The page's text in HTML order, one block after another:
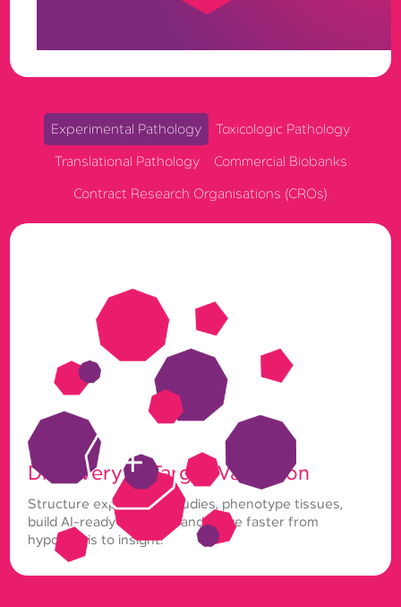
full auditability, built to support exploratory, GLP, and
Experimental Pathology
Toxicologic Pathology
Translational Pathology
Commercial Biobanks
Contract Research Organisations (CROs)
Discovery & Target Validation
Structure exploratory studies, phenotype tissues,
build AI-ready datasets, and move faster from
hypothesis to insight.